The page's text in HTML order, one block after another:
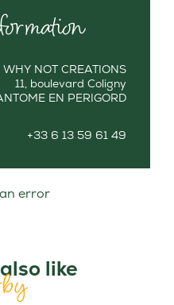
WHY NOT CREATIONS
11, boulevard Coligny
EN PERIGORD
+33 6 13 59 61 49
error
like